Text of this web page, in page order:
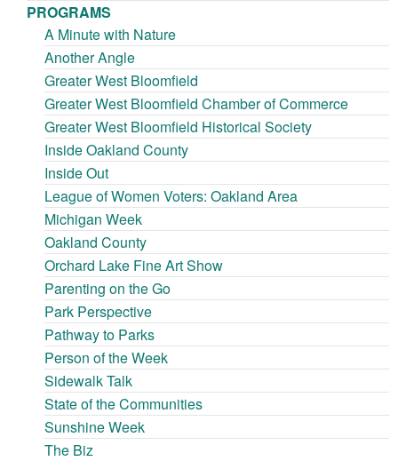
PROGRAMS
A Minute with Nature
Another Angle
Greater West Bloomfield
Greater West Bloomfield Chamber of Commerce
Greater West Bloomfield Historical Society
Inside Oakland County
Inside Out
League of Women Voters: Oakland Area
Michigan Week
Oakland County
Orchard Lake Fine Art Show
Parenting on the Go
Park Perspective
Pathway to Parks
Person of the Week
Sidewalk Talk
State of the Communities
Sunshine Week
The Biz